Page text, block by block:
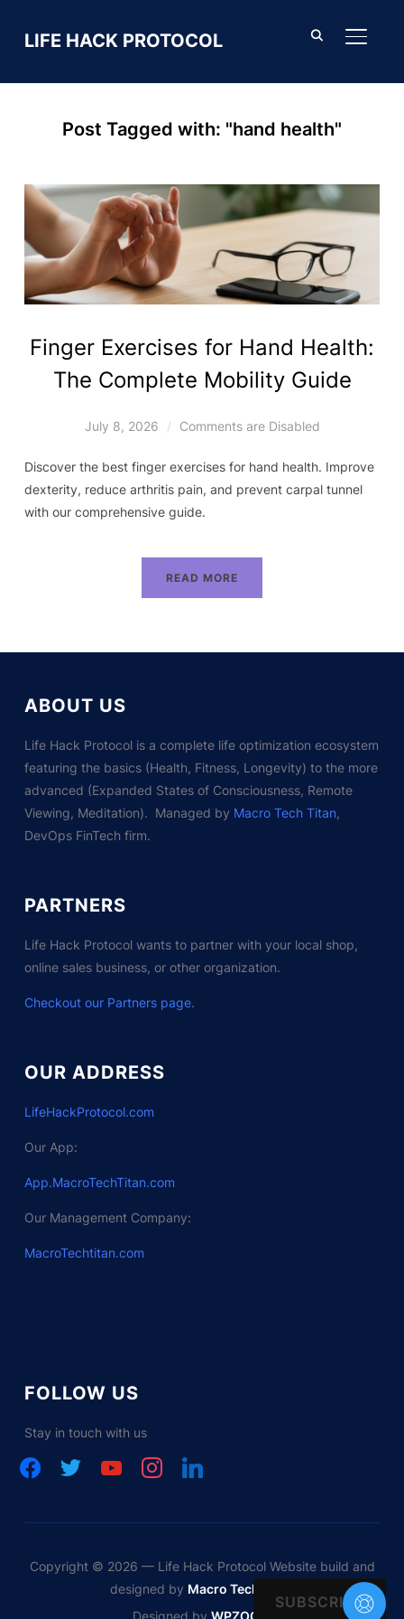
LIFE HACK PROTOCOL
Post Tagged with: "hand health"
Finger Exercises for Hand Health:
The Complete Mobility Guide
July 8, 2026 Comments are Disabled
Discover the best finger exercises for hand health. Improve
dexterity, reduce arthritis pain, and prevent carpal tunnel
with our comprehensive guide.
READ MORE
ABOUT US
Life Hack Protocol is a complete life optimization ecosystem
featuring the basics (Health, Fitness, Longevity) to the more
advanced (Expanded States of Consciousness, Remote
Viewing, Meditation). Managed by Macro Tech Titan,
DevOps FinTech firm.
PARTNERS
Life Hack Protocol wants to partner with your local shop,
online sales business, or other organization.
Checkout our Partners page.
OUR ADDRESS
LifeHackProtocol.com
Our App:
App.MacroTechTitan.com
Our Management Company:
MacroTechtitan.com
FOLLOW US
Stay in touch with us
facebooktwitter youtubeinstagramlinkedin
Copyright © 2026 — Life Hack Protocol Website build and
designed by Macro Tech Titan
Designed by WPZOOM
SUBSCRIBE